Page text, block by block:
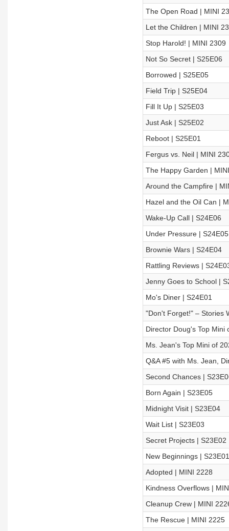
The Open Road | MINI
Let the Children | MINI
Stop Harold! | MINI 2309
Not So Secret | S25E06
Borrowed | S25E05
Field Trip | S25E04
Fill It Up | S25E03
Just Ask | S25E02
Reboot | S25E01
Fergus vs. Neil | MINI
The Happy Garden |
Around the Campfire |
Hazel and the Oil Can |
Wake-Up Call | S24E06
Under Pressure | S24E05
Brownie Wars | S24E04
Rattling Reviews |
Jenny Goes to School |
Mo's Diner | S24E01
"Don't Forget!" – Stories
Director Doug's Top Mini
Ms. Jean's Top Mini of
Q&A #5 with Ms. Jean,
Second Chances |
Born Again | S23E05
Midnight Visit | S23E04
Wait List | S23E03
Secret Projects | S23E02
New Beginnings | S23E01
Adopted | MINI 2228
Kindness Overflows |
Cleanup Crew | MINI
The Rescue | MINI 2225